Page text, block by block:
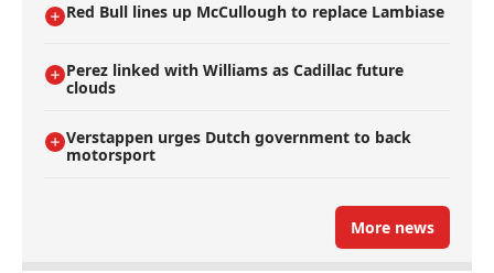
Red Bull lines up McCullough to replace Lambiase
Perez linked with Williams as Cadillac future
clouds
Verstappen urges Dutch government to back
motorsport
More news